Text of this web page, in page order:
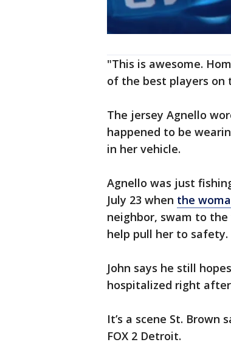
"This is awesome.
of the best players
The jersey Agnello
happened to be
in her vehicle.
Agnello was just
July 23 when the
neighbor, swam to
help pull her to safety.
John says he still
hospitalized right
It’s a scene St.
FOX 2 Detroit.